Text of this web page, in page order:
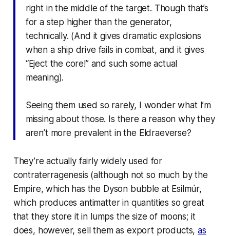
right in the middle of the target. Though that’s
for a step higher than the generator,
technically. (And it gives dramatic explosions
when a ship drive fails in combat, and it gives
“Eject the core!” and such some actual
meaning).
Seeing them used so rarely, I wonder what I’m
missing about those. Is there a reason why they
aren’t more prevalent in the Eldraeverse?
They’re actually fairly widely used for
contraterragenesis (although not so much by the
Empire, which has the Dyson bubble at Esilmúr,
which produces antimatter in quantities so great
that they store it in lumps the size of moons; it
does, however, sell them as export products,as